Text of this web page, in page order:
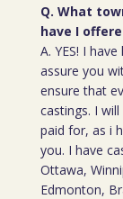
Q. What
have I
A. YES! I
assure you
ensure that
castings. I
paid for, as i
you. I have
Ottawa,
Edmonton,